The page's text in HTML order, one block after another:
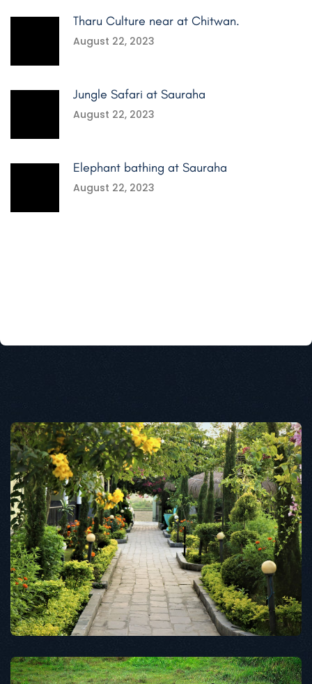
Tharu Culture near at Chitwan.
August 22, 2023
Jungle Safari at Sauraha
August 22, 2023
Elephant bathing at Sauraha
August 22, 2023